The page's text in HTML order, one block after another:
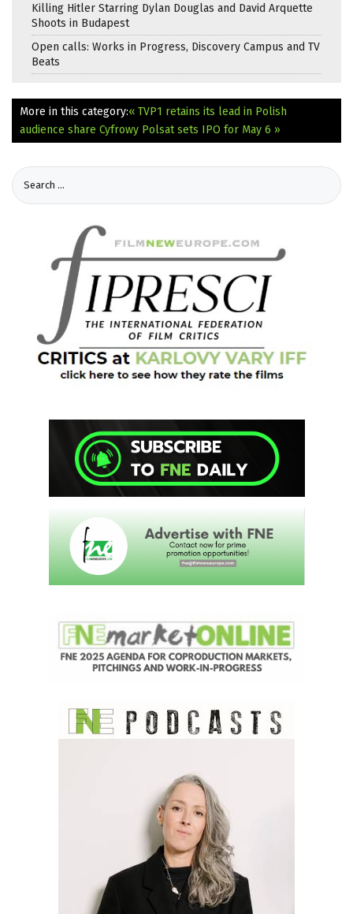
Killing Hitler Starring Dylan Douglas and David Arquette
Shoots in Budapest
Open calls: Works in Progress, Discovery Campus and TV
Beats
More in this category:« TVP1 retains its lead in Polish
audience share Cyfrowy Polsat sets IPO for May 6 »